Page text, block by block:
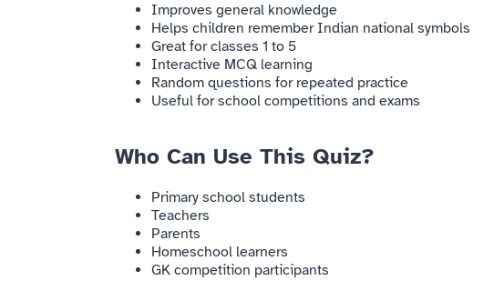
Improves general knowledge
Helps children remember Indian national symbols
Great for classes 1 to 5
Interactive MCQ learning
Random questions for repeated practice
Useful for school competitions and exams
Who Can Use This Quiz?
Primary school students
Teachers
Parents
Homeschool learners
GK competition participants